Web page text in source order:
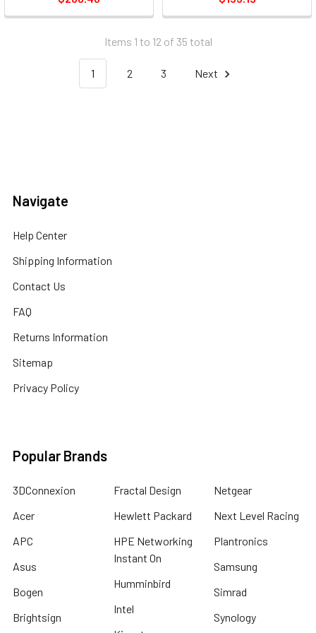
(8468b003)
Items 1 to 12 of 35 total
1 2 3 Next
Navigate
Help Center
Shipping Information
Contact Us
FAQ
Returns Information
Sitemap
Privacy Policy
Popular Brands
3DConnexion
Acer
APC
Asus
Bogen
Brightsign
Fractal Design
Hewlett Packard
HPE Networking
Instant On
Humminbird
Intel
Netgear
Next Level Racing
Plantronics
Samsung
Simrad
Synology